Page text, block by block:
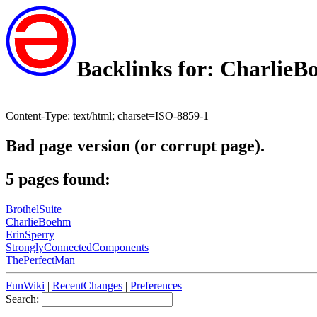
Backlinks for:
Content-Type: text/html; charset=ISO-8859-1
Bad page version (or corrupt page).
5 pages found:
BrothelSuite
CharlieBoehm
ErinSperry
StronglyConnectedComponents
ThePerfectMan
FunWiki | RecentChanges | Preferences
Search: